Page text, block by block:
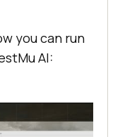
you can run
AI: